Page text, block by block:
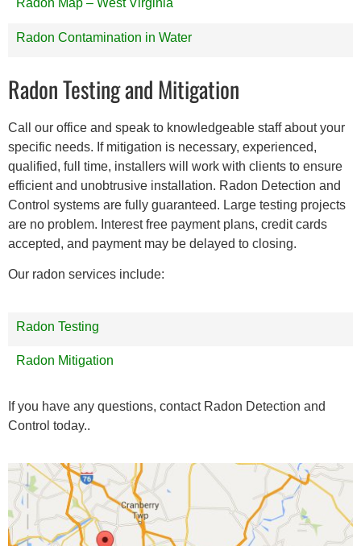
Radon Map – West Virginia
Radon Contamination in Water
Radon Testing and Mitigation
Call our office and speak to knowledgeable staff about your
specific needs. If mitigation is necessary, experienced,
qualified, full time, installers will work with clients to ensure
efficient and unobtrusive installation. Radon Detection and
Control systems are fully guaranteed. Large testing projects
are no problem. Interest free payment plans, credit cards
accepted, and payment may be delayed to closing.
Our radon services include:
Radon Testing
Radon Mitigation
If you have any questions, contact Radon Detection and
Control today..